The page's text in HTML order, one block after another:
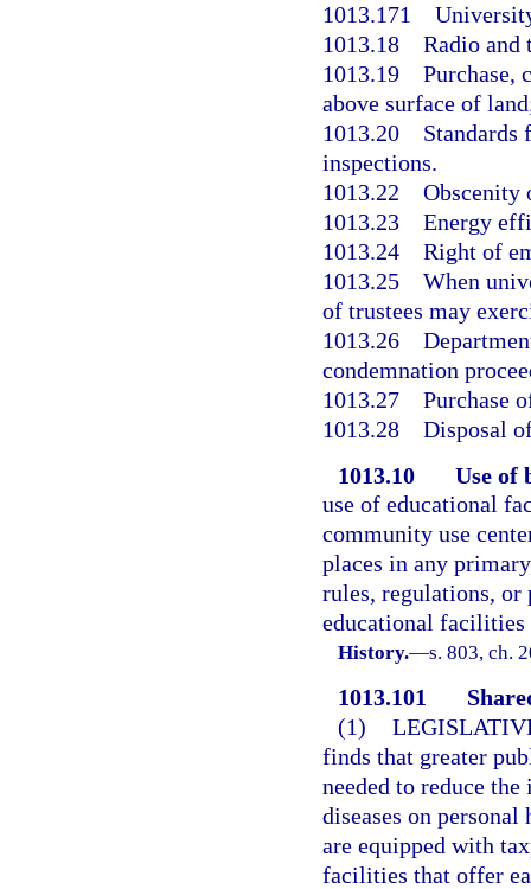
1013.171
1013.18 Radio
1013.19 Purchase,
above surface of
1013.20 Standards
inspections.
1013.22 Obscenity
1013.23 Energy
1013.24 Right of
1013.25 When
of trustees may
1013.26
condemnation
1013.27 Purchase
1013.28 Disposal
1013.10
Use of
use of educational
community use
places in any
rules, regulations, or
educational facilities
History.—s. 803, ch.
1013.101
(1)
finds that greater
needed to reduce
diseases on
are equipped with
facilities that offer